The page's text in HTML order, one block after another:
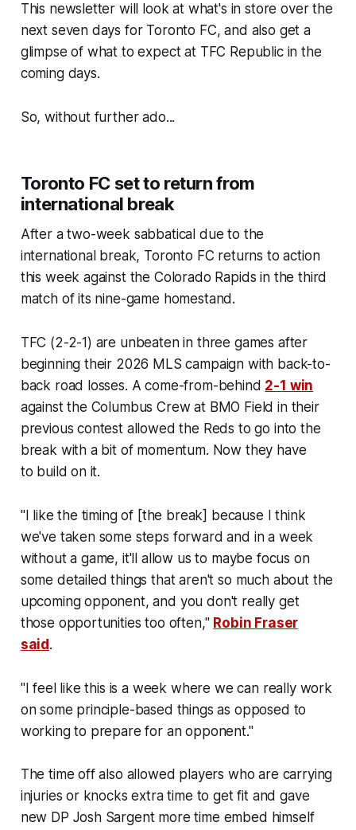
This newsletter will look at what's in store over the
next seven days for Toronto FC, and also get a
glimpse of what to expect at TFC Republic in the
coming days.
So, without further ado...
Toronto FC set to return from
international break
After a two-week sabbatical due to the
international break, Toronto FC returns to action
this week against the Colorado Rapids in the third
match of its nine-game homestand.
TFC (2-2-1) are unbeaten in three games after
beginning their 2026 MLS campaign with back-to-
back road losses. A come-from-behind 2-1 win
against the Columbus Crew at BMO Field in their
previous contest allowed the Reds to go into the
break with a bit of momentum. Now they have
to build on it.
"I like the timing of [the break] because I think
we've taken some steps forward and in a week
without a game, it'll allow us to maybe focus on
some detailed things that aren't so much about the
upcoming opponent, and you don't really get
those opportunities too often," Robin Fraser
said .
"I feel like this is a week where we can really work
on some principle-based things as opposed to
working to prepare for an opponent."
The time off also allowed players who are carrying
injuries or knocks extra time to get fit and gave
new DP Josh Sargent more time embed himself